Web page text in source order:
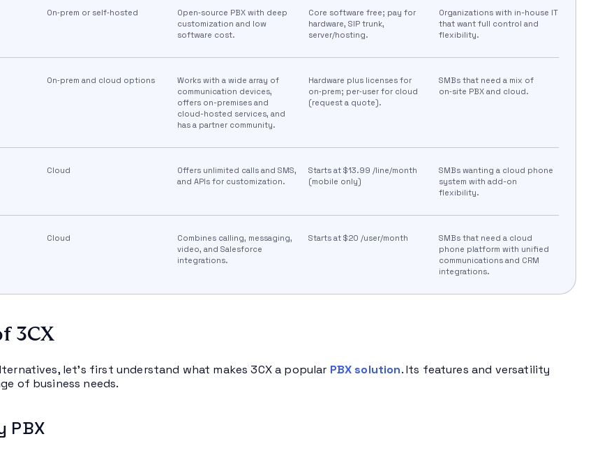
On‑prem or self‑hosted
Open‑source PBX with deep
customization and low
software cost.
Core software free; pay for
hardware, SIP trunk,
server/hosting.
Organizations with in-house IT
that want full control and
flexibility.
On‑prem and cloud options
Works with a wide array of
communication devices,
offers on-premises and
cloud-hosted services, and
has a partner community.
Hardware plus licenses for
on‑prem; per‑user for cloud
(request a quote).
SMBs that need a mix of
on‑site PBX and cloud.
Cloud
Offers unlimited calls and SMS,
and APIs for customization.
Starts at $13.99 /line/month
(mobile only)
SMBs wanting a cloud phone
system with add-on
flexibility.
Cloud
Combines calling, messaging,
video, and Salesforce
integrations.
Starts at $20 /user/month
SMBs that need a cloud
phone platform with unified
communications and CRM
integrations.
3CX
let’s first understand what makes 3CX a popular PBX solution. Its features and versatility
of business needs.
PBX